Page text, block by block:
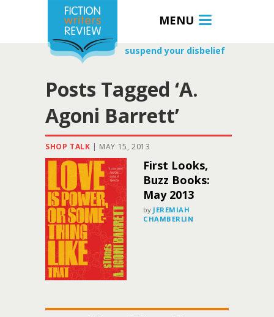
MENU
suspend your disbelief
Posts Tagged ‘A.
Agoni Barrett’
SHOP TALK | MAY 15, 2013
First Looks,
Buzz Books:
May 2013
by JEREMIAH
CHAMBERLIN